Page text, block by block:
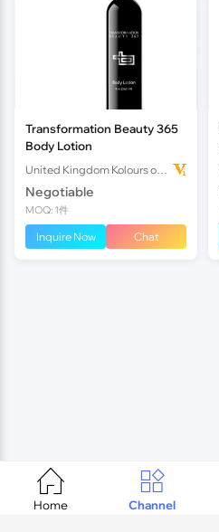
Transformation Beauty 365
Body Lotion
Negotiable
MOQ: 1件
Inquire Now Chat

Home

Channel